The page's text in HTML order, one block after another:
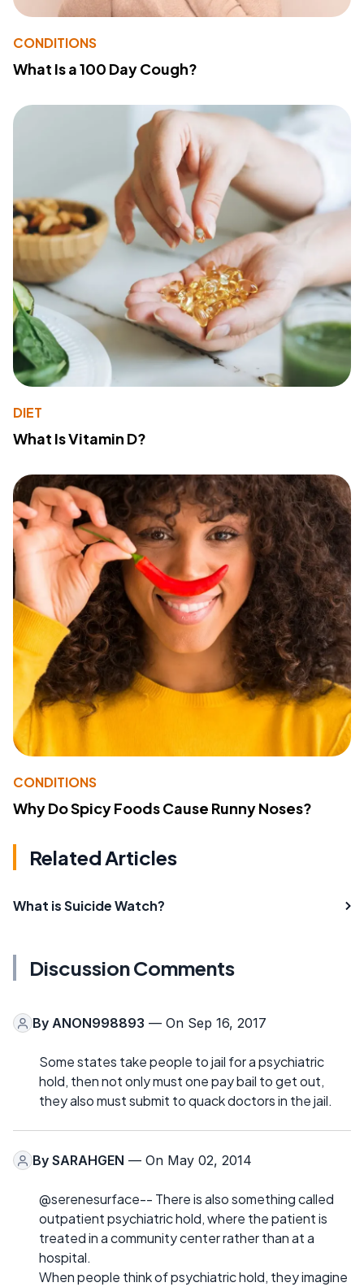
CONDITIONS
What Is a 100 Day Cough?
DIET
What Is Vitamin D?
CONDITIONS
Why Do Spicy Foods Cause Runny Noses?
Related Articles
What is Suicide Watch?
Discussion Comments
By ANON998893 — On Sep 16, 2017
Some states take people to jail for a psychiatric
hold, then not only must one pay bail to get out,
they also must submit to quack doctors in the jail.
By SARAHGEN — On May 02, 2014
@serenesurface-- There is also something called
outpatient psychiatric hold, where the patient is
treated in a community center rather than at a
hospital.
When people think of psychiatric hold, they imagine